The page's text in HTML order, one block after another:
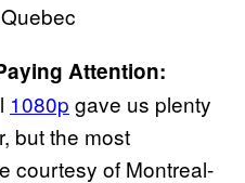
Attention:
1080p gave us plenty
but the most
courtesy of Montreal-